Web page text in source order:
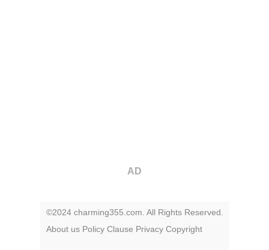
AD
©2024 charming355.com. All Rights Reserved.
About us Policy Clause Privacy Copyright